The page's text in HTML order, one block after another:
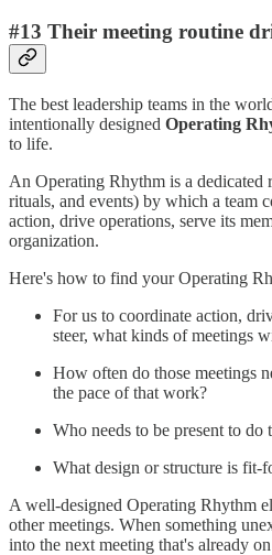
#13 Their meeting routine
The best leadership teams in the
intentionally designed Operating
to life.
An Operating Rhythm is a dedicated
rituals, and events) by which a team
action, drive operations, serve its
organization.
Here's how to find your Operating
For us to coordinate action,
steer, what kinds of meetings
How often do those meetings
the pace of that work?
Who needs to be present to
What design or structure is fit-
A well-designed Operating Rhythm
other meetings. When something
into the next meeting that's already